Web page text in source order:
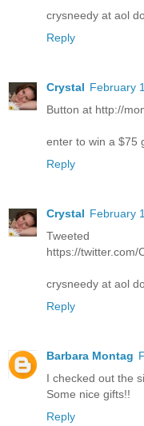
crysneedy at aol
Reply
Crystal February
Button at http://
enter to win a $75
Reply
Crystal February
Tweeted
https://twitter.com/
crysneedy at aol
Reply
Barbara Montag
I checked out the
Some nice gifts!!
Reply